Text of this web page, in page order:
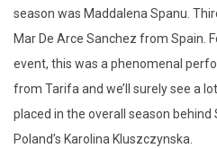
season was Maddalena Spanu.
Mar De Arce Sanchez from Spain.
event, this was a phenomenal
from Tarifa and we’ll surely see a
placed in the overall season behind
Poland’s Karolina Kluszczynska.